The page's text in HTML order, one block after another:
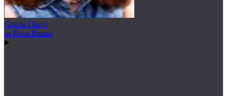
Gracia Olayo
as Rosa Ruano